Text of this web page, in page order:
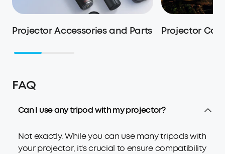
Projector Accessories and Parts Projector
FAQ
Can I use any tripod with my projector?
Not exactly. While you can use many tripods with
your projector, it's crucial to ensure compatibility